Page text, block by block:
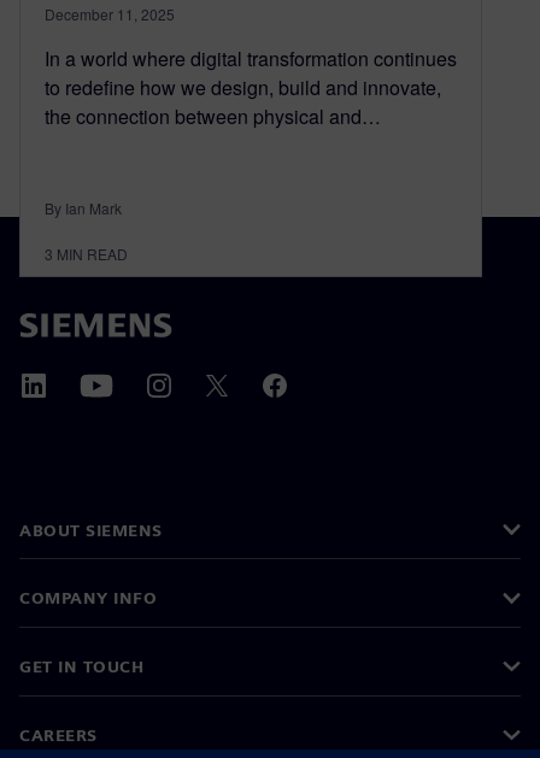
December 11, 2025
In a world where digital transformation continues
to redefine how we design, build and innovate,
the connection between physical and…
By Ian Mark
3 MIN READ
ABOUT SIEMENS
COMPANY INFO
GET IN TOUCH
CAREERS